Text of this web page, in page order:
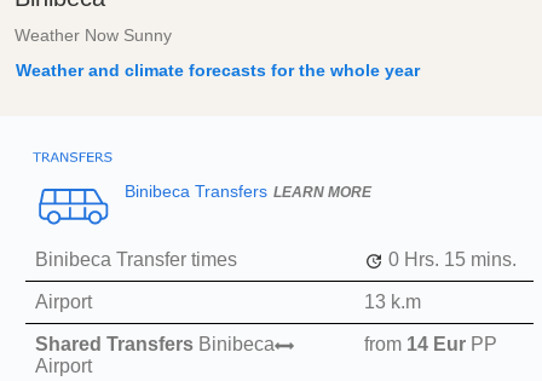
Weather Now Sunny
Weather and climate forecasts for the whole year
Binibeca Transfers LEARN MORE
Binibeca Transfer times 0 Hrs. 15 mins.
Airport 13 k.m
Shared Transfers Binibeca
Airport
from 14 Eur PP